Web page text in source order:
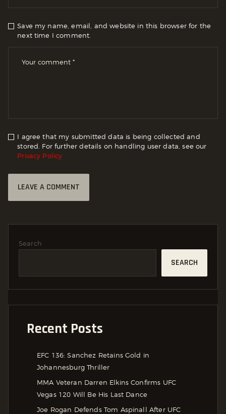
Save my name, email, and website in this browser for the
next time I comment.
I agree that my submitted data is being collected and
stored. For further details on handling user data, see our
Privacy Policy
Search
SEARCH
Recent Posts
EFC 136: Sanchez Retains Gold in
Johannesburg Thriller
MMA Veteran Darren Elkins Confirms UFC
Vegas 120 Will Be His Last Dance
Joe Rogan Defends Tom Aspinall After UFC